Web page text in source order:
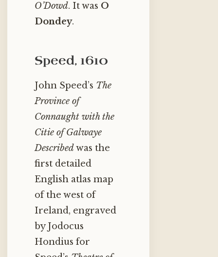
O’Dowd. It was O
Dondey.
Speed, 1610
John Speed’s The
Province of
Connaught with the
Citie of Galwaye
Describedwas the
first detailed
English atlas map
of the west of
Ireland, engraved
by Jodocus
Hondius for